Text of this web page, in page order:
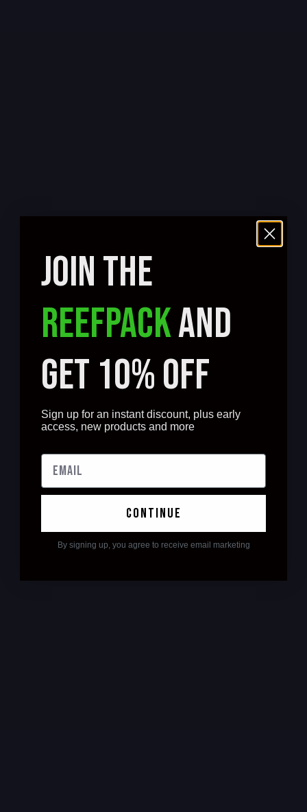
JOIN THE
REEFPACKAND
GET 10% OFF
Sign up for an instant discount, plus early
access, new products and more
continue
By signing up, you agree to receive email marketing